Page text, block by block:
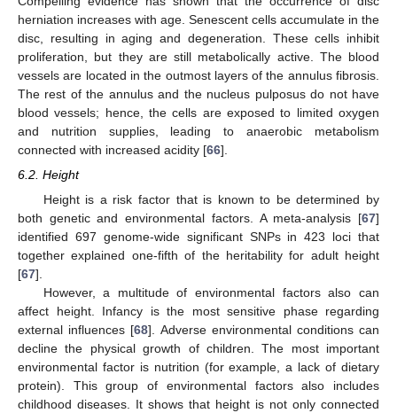
herniation increases with age. Senescent cells accumulate in the
disc, resulting in aging and degeneration. These cells inhibit
proliferation, but they are still metabolically active. The blood
vessels are located in the outmost layers of the annulus fibrosis.
The rest of the annulus and the nucleus pulposus do not have
blood vessels; hence, the cells are exposed to limited oxygen
and nutrition supplies, leading to anaerobic metabolism
connected with increased acidity [66].
6.2. Height
Height is a risk factor that is known to be determined by
both genetic and environmental factors. A meta-analysis [67]
identified 697 genome-wide significant SNPs in 423 loci that
together explained one-fifth of the heritability for adult height
[67].
However, a multitude of environmental factors also can
affect height. Infancy is the most sensitive phase regarding
external influences [68]. Adverse environmental conditions can
decline the physical growth of children. The most important
environmental factor is nutrition (for example, a lack of dietary
protein). This group of environmental factors also includes
childhood diseases. It shows that height is not only connected